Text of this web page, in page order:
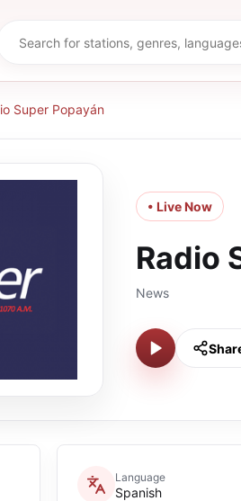
Super Popayán
• Live Now
Radio
News
Language
Spanish